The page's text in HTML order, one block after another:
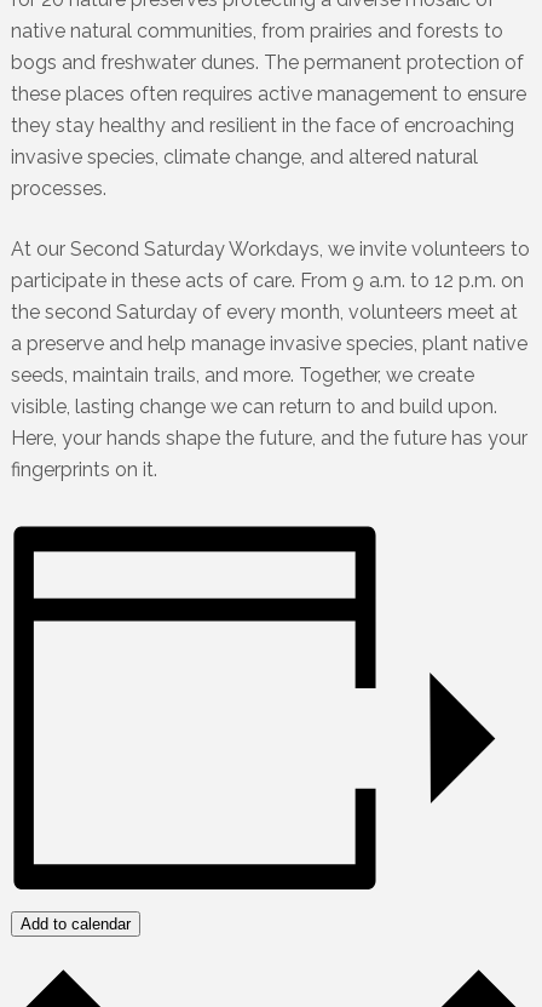
native natural communities, from prairies and forests to
bogs and freshwater dunes. The permanent protection of
these places often requires active management to ensure
they stay healthy and resilient in the face of encroaching
invasive species, climate change, and altered natural
processes.
At our Second Saturday Workdays, we invite volunteers to
participate in these acts of care. From 9 a.m. to 12 p.m. on
the second Saturday of every month, volunteers meet at
a preserve and help manage invasive species, plant native
seeds, maintain trails, and more. Together, we create
visible, lasting change we can return to and build upon.
Here, your hands shape the future, and the future has your
fingerprints on it.
Add to calendar